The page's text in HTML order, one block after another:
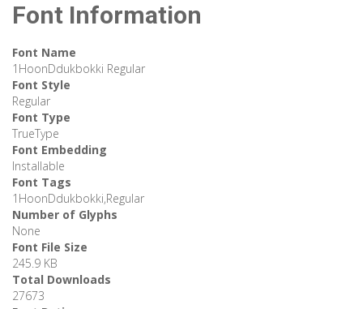
Font Information
Font Name
1HoonDdukbokki Regular
Font Style
Regular
Font Type
TrueType
Font Embedding
Installable
Font Tags
1HoonDdukbokki,Regular
Number of Glyphs
None
Font File Size
245.9 KB
Total Downloads
27673